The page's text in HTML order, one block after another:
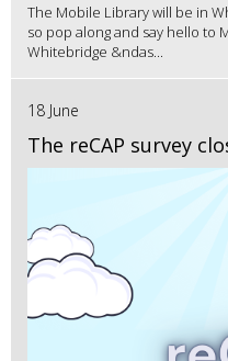
The Mobile Library will be in
so pop along and say hello to
Whitebridge &ndas...
18 June
The reCAP survey